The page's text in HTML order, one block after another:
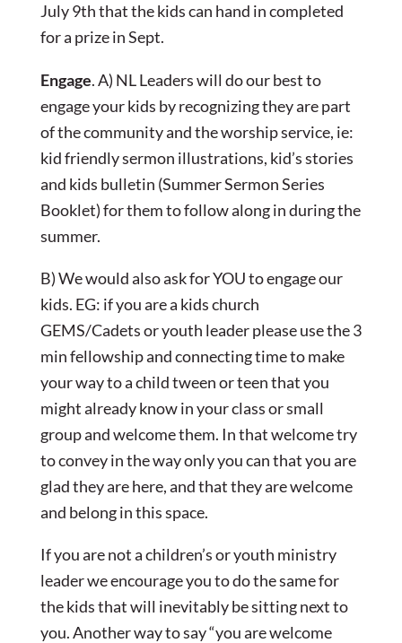
July 9th that the kids can hand in completed
for a prize in Sept.
Engage. A) NL Leaders will do our best to
engage your kids by recognizing they are part
of the community and the worship service, ie:
kid friendly sermon illustrations, kid’s stories
and kids bulletin (Summer Sermon Series
Booklet) for them to follow along in during the
summer.
B) We would also ask for YOU to engage our
kids. EG: if you are a kids church
GEMS/Cadets or youth leader please use the 3
min fellowship and connecting time to make
your way to a child tween or teen that you
might already know in your class or small
group and welcome them. In that welcome try
to convey in the way only you can that you are
glad they are here, and that they are welcome
and belong in this space.
If you are not a children’s or youth ministry
leader we encourage you to do the same for
the kids that will inevitably be sitting next to
you. Another way to say “you are welcome